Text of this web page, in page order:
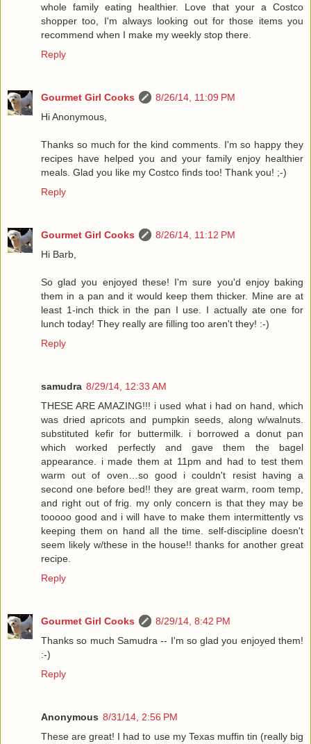
whole family eating healthier. Love that your a Costco
shopper too, I'm always looking out for those items you
recommend when I make my weekly stop there.
Reply
Gourmet Girl Cooks
8/26/14, 11:09 PM
Hi Anonymous,
Thanks so much for the kind comments. I'm so happy they
recipes have helped you and your family enjoy healthier
meals. Glad you like my Costco finds too! Thank you! ;-)
Reply
Gourmet Girl Cooks
8/26/14, 11:12 PM
Hi Barb,
So glad you enjoyed these! I'm sure you'd enjoy baking
them in a pan and it would keep them thicker. Mine are at
least 1-inch thick in the pan I use. I actually ate one for
lunch today! They really are filling too aren't they! :-)
Reply
samudra 8/29/14, 12:33 AM
THESE ARE AMAZING!!! i used what i had on hand, which
was dried apricots and pumpkin seeds, along w/walnuts.
substituted kefir for buttermilk. i borrowed a donut pan
which worked perfectly and gave them the bagel
appearance. i made them at 11pm and had to test them
warm out of oven…so good i couldn't resist having a
second one before bed!! they are great warm, room temp,
and right out of frig. my only concern is that they may be
tooooo good and i will have to make them intermittently vs
keeping them on hand all the time. self-discipline doesn't
seem likely w/these in the house!! thanks for another great
recipe.
Reply
Gourmet Girl Cooks
8/29/14, 8:42 PM
Thanks so much Samudra -- I'm so glad you enjoyed them!
:-)
Reply
Anonymous 8/31/14, 2:56 PM
These are great! I had to use my Texas muffin tin (really big